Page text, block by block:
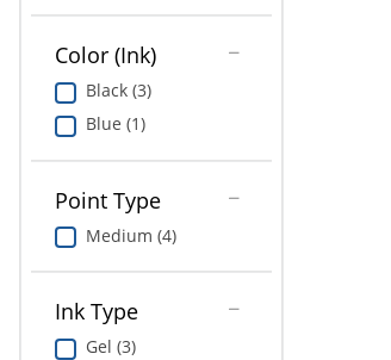
Color (Ink)
Black (3)
Blue (1)
Point Type
Medium (4)
Ink Type
Gel (3)